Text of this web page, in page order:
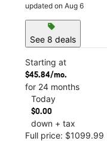
updated on Aug 6
sell
See 8 deals
Starting at
$45.84/mo.
for 24 months
Today
$0.00
down + tax
Full price: $1099.99